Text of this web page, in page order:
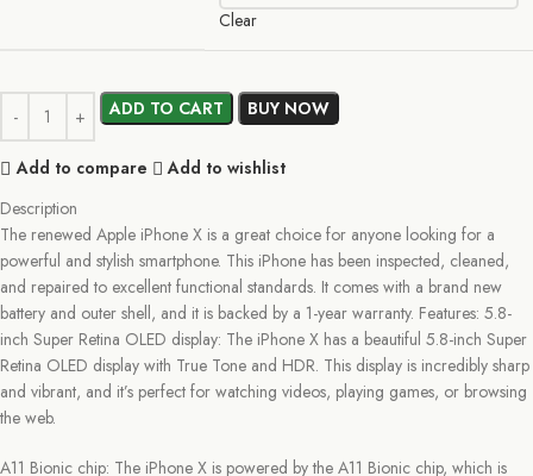
Clear
ADD TO CART BUY NOW
Add to compare
Add to wishlist
Description
The renewed Apple iPhone X is a great choice for anyone looking for a
powerful and stylish smartphone. This iPhone has been inspected, cleaned,
and repaired to excellent functional standards. It comes with a brand new
battery and outer shell, and it is backed by a 1-year warranty. Features: 5.8-
inch Super Retina OLED display: The iPhone X has a beautiful 5.8-inch Super
Retina OLED display with True Tone and HDR. This display is incredibly sharp
and vibrant, and it’s perfect for watching videos, playing games, or browsing
the web.
A11 Bionic chip: The iPhone X is powered by the A11 Bionic chip, which is